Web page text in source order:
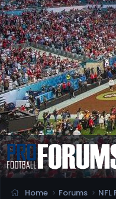
Home Forums